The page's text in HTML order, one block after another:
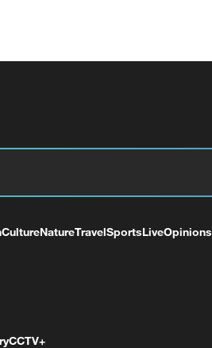
CultureNatureTravelSportsLiveOpinions
CCTV+